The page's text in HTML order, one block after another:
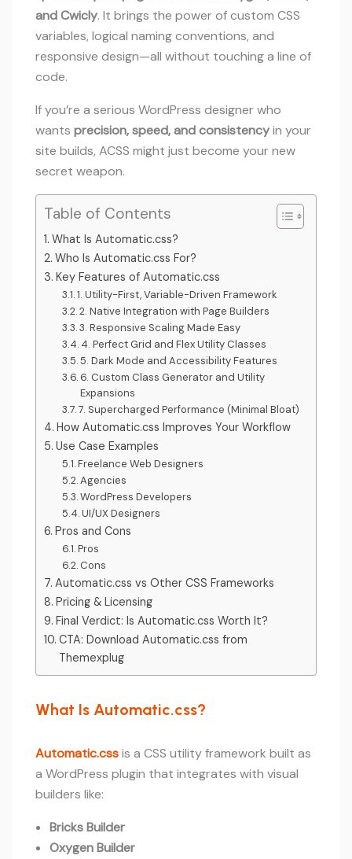
and Cwicly. It brings the power of custom CSS
variables, logical naming conventions, and
responsive design—all without touching a line of
code.
If you’re a serious WordPress designer who
wants precision, speed, and consistencyin your
site builds, ACSS might just become your new
secret weapon.
Table of Contents
What Is Automatic.css?
Who Is Automatic.css For?
Key Features of Automatic.css
1. Utility-First, Variable-Driven Framework
2. Native Integration with Page Builders
3. Responsive Scaling Made Easy
4. Perfect Grid and Flex Utility Classes
5. Dark Mode and Accessibility Features
6. Custom Class Generator and Utility
Expansions
7. Supercharged Performance (Minimal Bloat)
How Automatic.css Improves Your Workflow
Use Case Examples
Freelance Web Designers
Agencies
WordPress Developers
UI/UX Designers
Pros and Cons
Pros
Cons
Automatic.css vs Other CSS Frameworks
Pricing & Licensing
Final Verdict: Is Automatic.css Worth It?
CTA: Download Automatic.css from
Themexplug
What Is Automatic.css?
Automatic.cssis a CSS utility framework built as
a WordPress plugin that integrates with visual
builders like:
Bricks Builder
Oxygen Builder